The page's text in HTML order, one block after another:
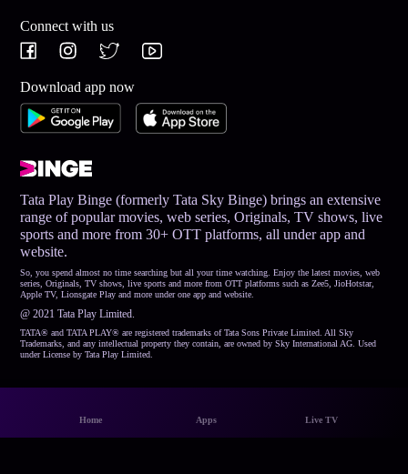
Home Apps Live TV
Connect with us
Download app now
Tata Play Binge (formerly Tata Sky Binge) brings an extensive
range of popular movies, web series, Originals, TV shows, live
sports and more from 30+ OTT platforms, all under app and
website.
So, you spend almost no time searching but all your time watching. Enjoy the latest movies, web
series, Originals, TV shows, live sports and more from OTT platforms such as Zee5, JioHotstar,
Apple TV, Lionsgate Play and more under one app and website.
@ 2021 Tata Play Limited.
TATA® and TATA PLAY® are registered trademarks of Tata Sons Private Limited. All Sky
Trademarks, and any intellectual property they contain, are owned by Sky International AG. Used
under License by Tata Play Limited.